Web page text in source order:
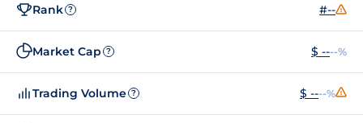
Rank ? #--
Market Cap ? $ ----%
Trading Volume ? $ ----%